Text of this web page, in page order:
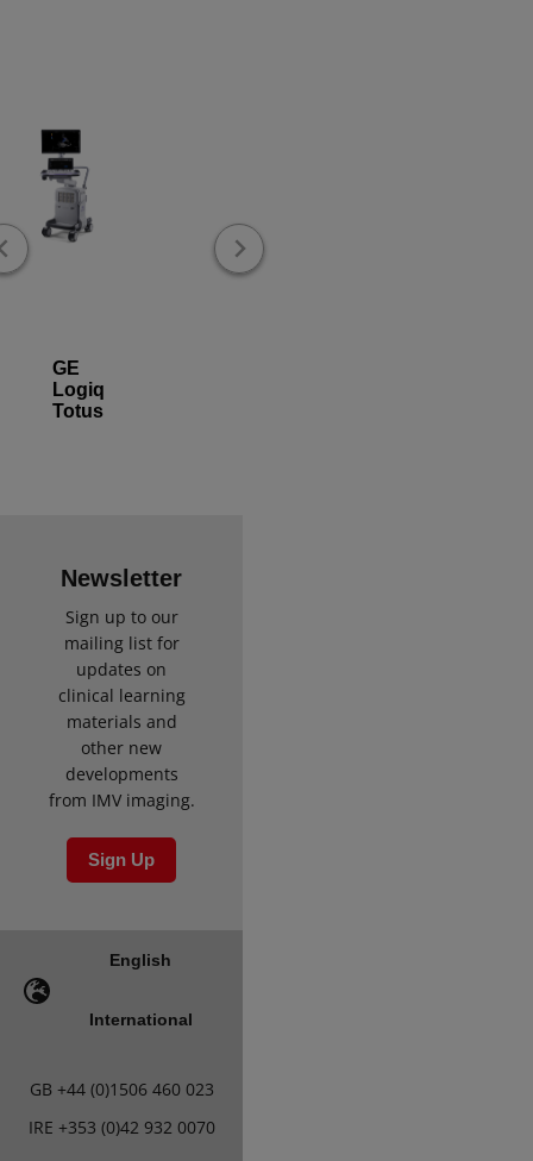
GE
Logiq
Totus
Newsletter
Sign up to our
mailing list for
updates on
clinical learning
materials and
other new
developments
from IMV imaging.
Sign Up
English
International
GB +44 (0)1506 460 023
IRE +353 (0)42 932 0070